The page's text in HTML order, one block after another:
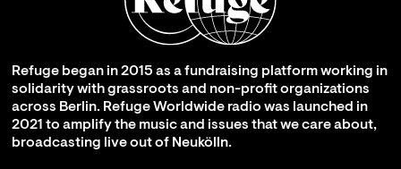
Refuge began in 2015 as a fundraising platform working in
solidarity with grassroots and non-profit organizations
across Berlin. Refuge Worldwide radio was launched in
2021 to amplify the music and issues that we care about,
broadcasting live out of Neukölln.